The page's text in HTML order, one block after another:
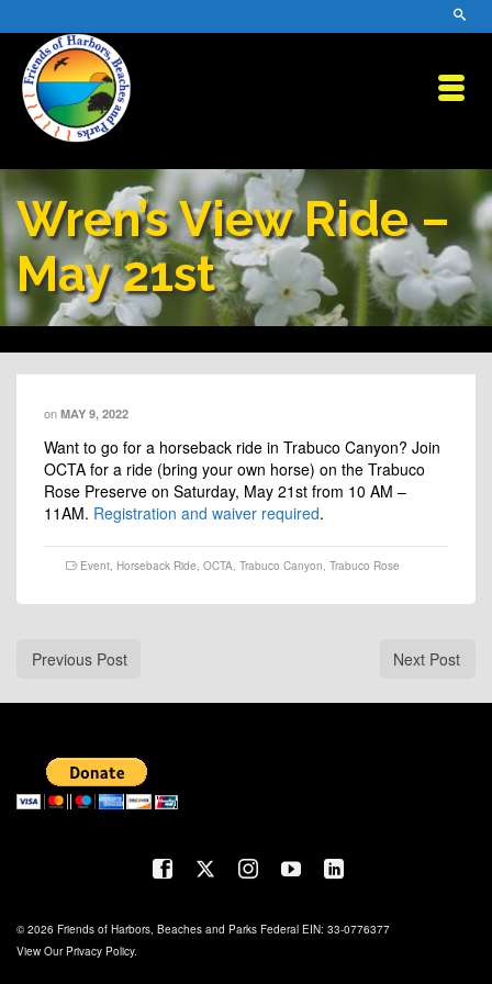
Wren’s View Ride –
May 21st
on MAY 9, 2022
Want to go for a horseback ride in Trabuco Canyon? Join
OCTA for a ride (bring your own horse) on the Trabuco
Rose Preserve on Saturday, May 21st from 10 AM –
11AM. Registration and waiver required.
Event, Horseback Ride, OCTA, Trabuco Canyon, Trabuco Rose
Previous Post Next Post
© 2026 Friends of Harbors, Beaches and Parks Federal EIN: 33-0776377
View Our Privacy Policy.